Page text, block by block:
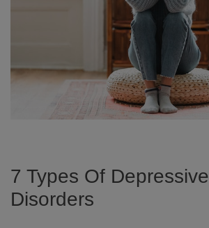
7 Types Of Depressive
Disorders